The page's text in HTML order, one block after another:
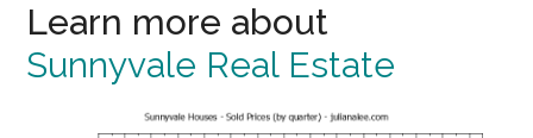
Learn more about
Sunnyvale Real Estate